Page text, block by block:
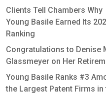
Clients Tell Chambers Why
Young Basile Earned Its
Ranking
Congratulations to Denise
Glassmeyer on Her
Young Basile Ranks #3
the Largest Patent Firms in